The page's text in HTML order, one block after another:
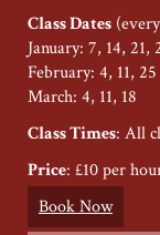
Class Dates
January: 7, 14, 21,
February: 4, 11, 25
March: 4, 11, 18
Class Times: All
Price: £10 per
Book Now